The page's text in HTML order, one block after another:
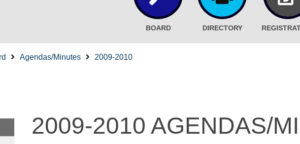
BOARD DIRECTORY
Agendas/Minutes
2009-2010
2009-2010 AGENDAS/